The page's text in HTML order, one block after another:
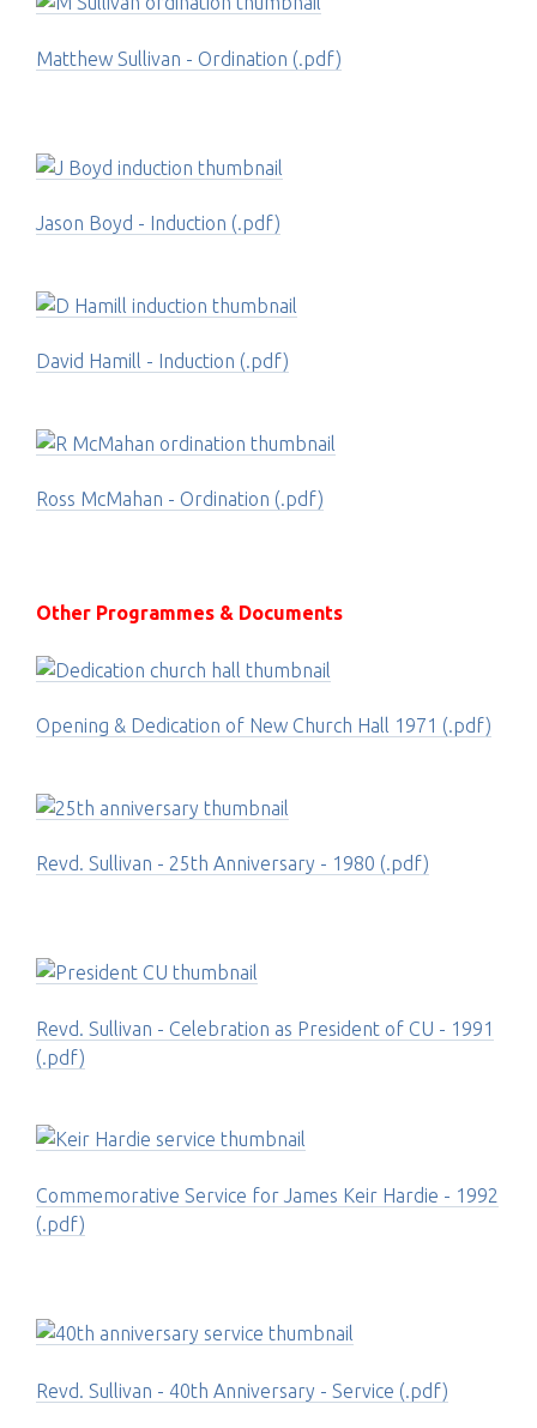
Matthew Sullivan - Ordination (.pdf)
Jason Boyd - Induction (.pdf)
David Hamill - Induction (.pdf)
Ross McMahan - Ordination (.pdf)
Other Programmes & Documents
Opening & Dedication of New Church Hall 1971 (.pdf)
Revd. Sullivan - 25th Anniversary - 1980 (.pdf)
Revd. Sullivan - Celebration as President of CU - 1991
(.pdf)
Commemorative Service for James Keir Hardie - 1992
(.pdf)
Revd. Sullivan - 40th Anniversary - Service (.pdf)